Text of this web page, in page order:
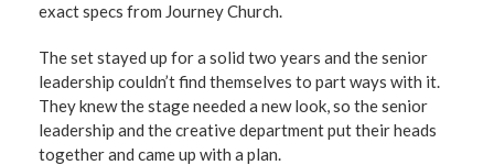
exact specs from Journey Church.
The set stayed up for a solid two years and the senior
leadership couldn’t find themselves to part ways with it.
They knew the stage needed a new look, so the senior
leadership and the creative department put their heads
together and came up with a plan.